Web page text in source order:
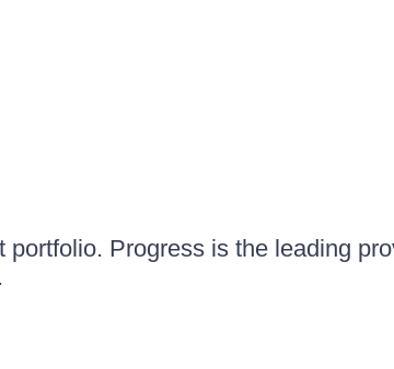
Progress is the leading